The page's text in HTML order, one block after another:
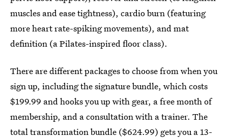
muscles and ease tightness), cardio burn (featuring
more heart rate-spiking movements), and mat
definition (a Pilates-inspired floor class).
There are different packages to choose from when you
sign up, including the signature bundle, which costs
$199.99 and hooks you up with gear, a free month of
membership, and a consultation with a trainer. The
total transformation bundle ($624.99) gets you a 13-